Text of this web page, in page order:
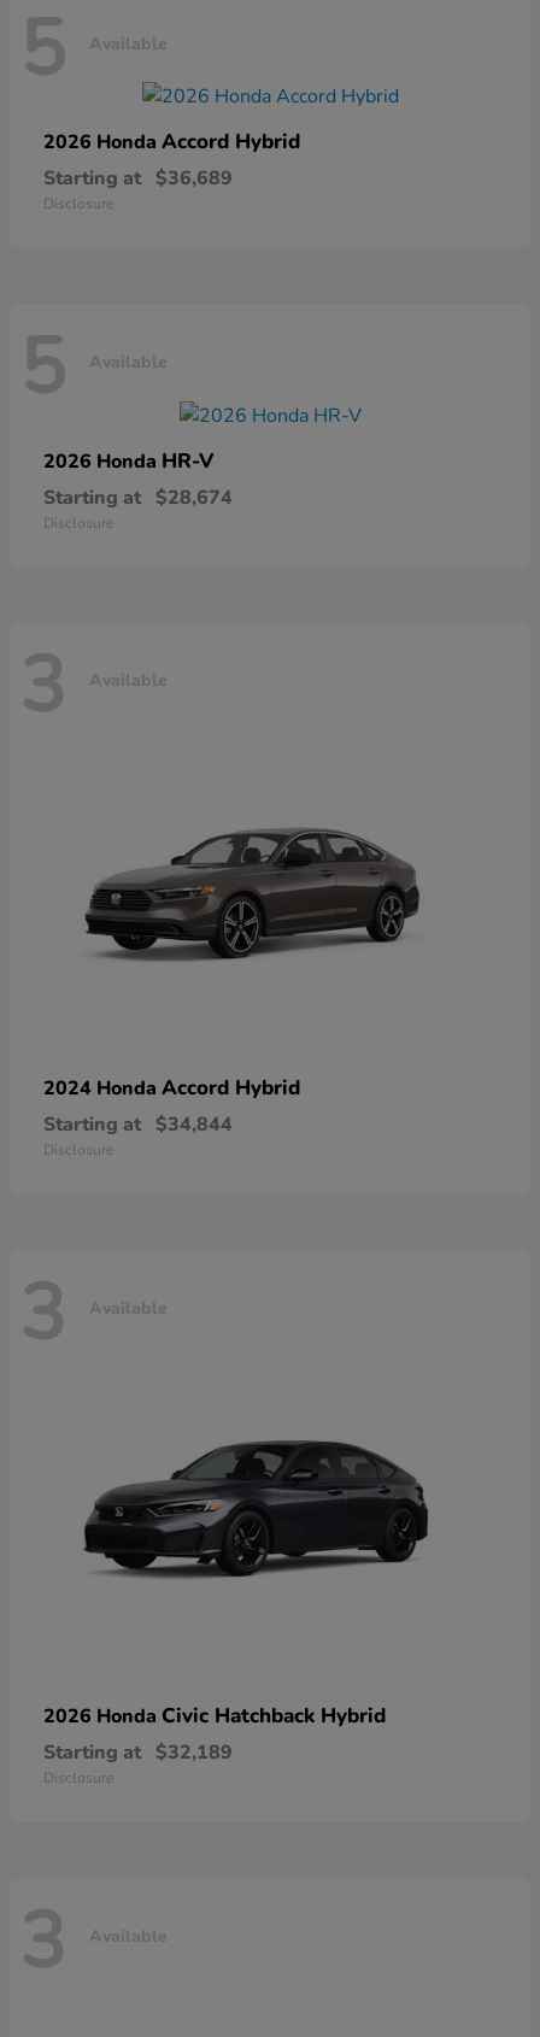
5 Available
2026 Honda Accord Hybrid
Starting at $36,689
Disclosure
5 Available
2026 Honda HR-V
Starting at $28,674
Disclosure
3 Available
2024 Honda Accord Hybrid
Starting at $34,844
Disclosure
3 Available
2026 Honda Civic Hatchback Hybrid
Starting at $32,189
Disclosure
3 Available